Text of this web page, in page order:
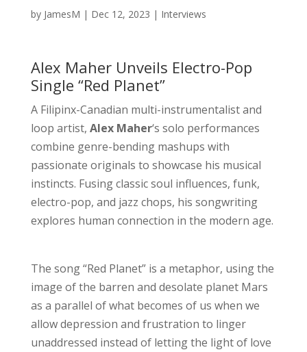
by JamesM | Dec 12, 2023 | Interviews
Alex Maher Unveils Electro-Pop
Single “Red Planet”
A Filipinx-Canadian multi-instrumentalist and
loop artist, Alex Maher‘s solo performances
combine genre-bending mashups with
passionate originals to showcase his musical
instincts. Fusing classic soul influences, funk,
electro-pop, and jazz chops, his songwriting
explores human connection in the modern age.
The song “Red Planet” is a metaphor, using the
image of the barren and desolate planet Mars
as a parallel of what becomes of us when we
allow depression and frustration to linger
unaddressed instead of letting the light of love